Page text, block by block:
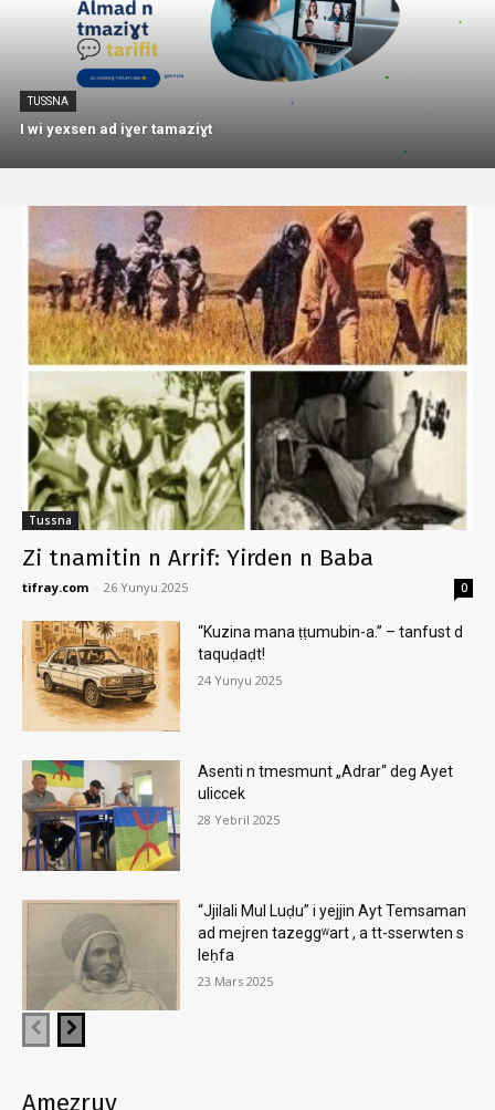
TUSSNA
I wi yexsen ad iɣer tamaziɣt
Tussna
Zi tnamitin n Arrif: Yirden n Baba
tifray.com - 26 Yunyu 2025 0
“Kuzina mana ṭṭumubin-a.” – tanfust d
taquḍaḍt!
24 Yunyu 2025
Asenti n tmesmunt „Adrar“ deg Ayet
uliccek
28 Yebril 2025
“Jjilali Mul Luḍu” i yejjin Ayt Temsaman
ad mejren tazeggʷart , a tt-sserwten s
leḥfa
23 Mars 2025
Amezruy